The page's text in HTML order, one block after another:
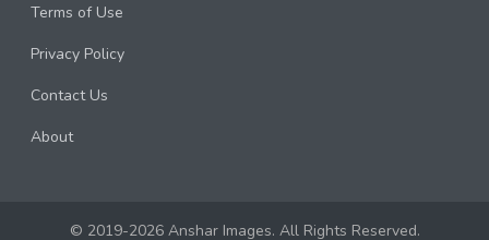
Terms of Use
Privacy Policy
Contact Us
About
© 2019-2026 Anshar Images. All Rights Reserved.